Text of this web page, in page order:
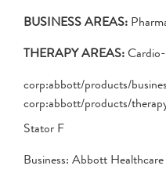
BUSINESS AREAS:
THERAPY AREAS:
corp:abbott/products/
corp:abbott/products/
Stator F
Business: Abbott